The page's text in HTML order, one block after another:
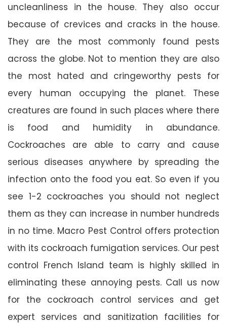
uncleanliness in the house. They also occur
because of crevices and cracks in the house.
They are the most commonly found pests
across the globe. Not to mention they are also
the most hated and cringeworthy pests for
every human occupying the planet. These
creatures are found in such places where there
is food and humidity in abundance.
Cockroaches are able to carry and cause
serious diseases anywhere by spreading the
infection onto the food you eat. So even if you
see 1-2 cockroaches you should not neglect
them as they can increase in number hundreds
in no time. Macro Pest Control offers protection
with its cockroach fumigation services. Our pest
control French Island team is highly skilled in
eliminating these annoying pests. Call us now
for the cockroach control services and get
expert services and sanitization facilities for